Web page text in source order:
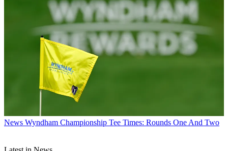
News Wyndham Championship Tee Times: Rounds One And Two